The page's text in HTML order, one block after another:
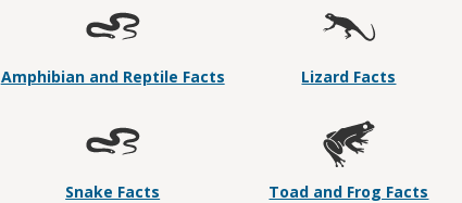
Amphibian and Reptile Facts Lizard Facts
Snake Facts Toad and Frog Facts